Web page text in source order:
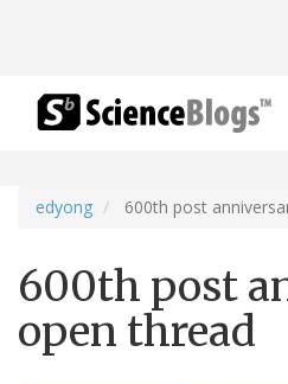
edyong 600th post
600th post
open thread